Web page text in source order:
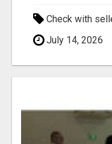
Check with
July 14, 2026